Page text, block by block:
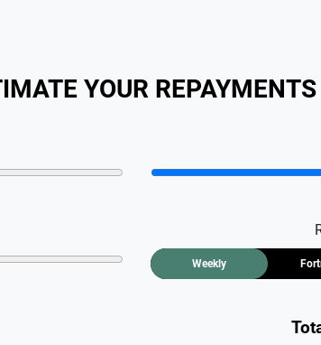
YOUR REPAYMENTS
Weekly